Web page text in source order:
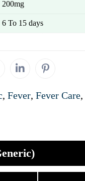
200mg
6 To 15 days
, Fever, Fever Care,